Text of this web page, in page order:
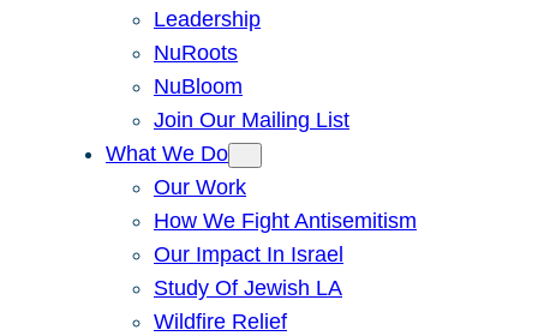
Leadership
NuRoots
NuBloom
Join Our Mailing List
What We Do
Our Work
How We Fight Antisemitism
Our Impact In Israel
Study Of Jewish LA
Wildfire Relief